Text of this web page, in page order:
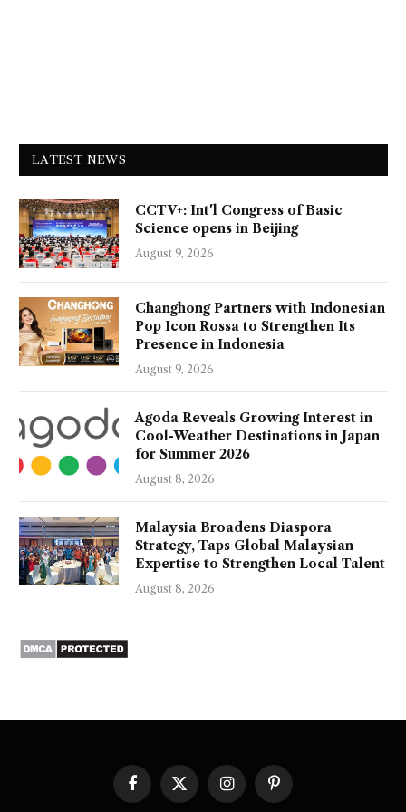
LATEST NEWS
CCTV+: Int'l Congress of Basic
Science opens in Beijing
August 9, 2026
Changhong Partners with Indonesian
Pop Icon Rossa to Strengthen Its
Presence in Indonesia
August 9, 2026
Agoda Reveals Growing Interest in
Cool-Weather Destinations in Japan
for Summer 2026
August 8, 2026
Malaysia Broadens Diaspora
Strategy, Taps Global Malaysian
Expertise to Strengthen Local Talent
August 8, 2026
Facebook
X
(Twitter)
InstagramPinterest